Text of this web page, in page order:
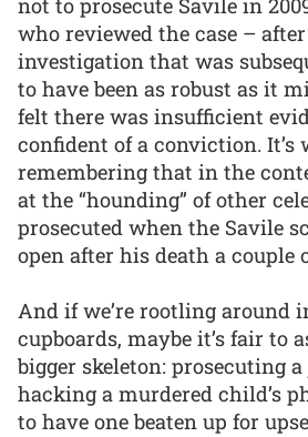
who reviewed the case –
investigation that was
to have been as robust as it
felt there was insufficient
confident of a conviction. It’s
remembering that in the
at the “hounding” of other
prosecuted when the Savile
open after his death a couple
And if we’re rootling around
cupboards, maybe it’s fair to
bigger skeleton: prosecuting
hacking a murdered child’s
to have one beaten up for